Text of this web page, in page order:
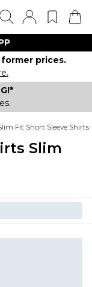
prices.
Fit Short Sleeve Shirts
Slim